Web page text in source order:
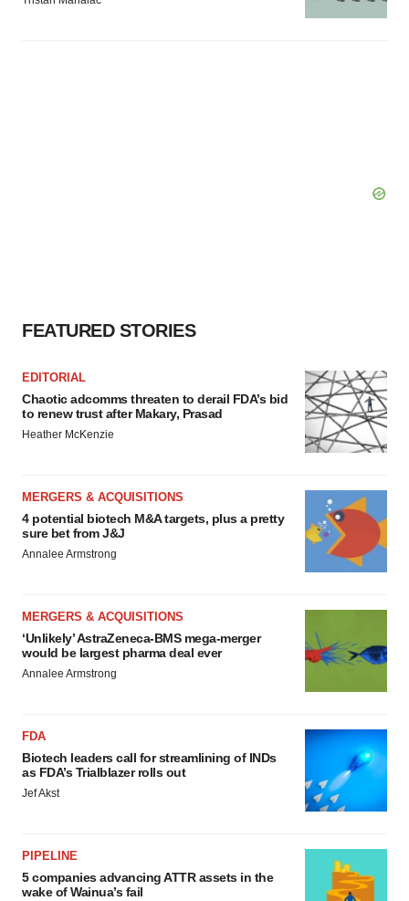
FEATURED STORIES
EDITORIAL
Chaotic adcomms threaten to derail FDA’s bid
to renew trust after Makary, Prasad
Heather McKenzie
MERGERS & ACQUISITIONS
4 potential biotech M&A targets, plus a pretty
sure bet from J&J
Annalee Armstrong
MERGERS & ACQUISITIONS
‘Unlikely’ AstraZeneca-BMS mega-merger
would be largest pharma deal ever
Annalee Armstrong
FDA
Biotech leaders call for streamlining of INDs
as FDA’s Trialblazer rolls out
Jef Akst
PIPELINE
5 companies advancing ATTR assets in the
wake of Wainua’s fail